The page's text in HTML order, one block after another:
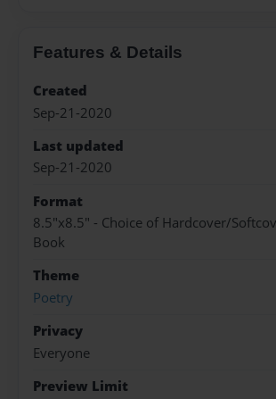
Features & Details
Created
Sep-21-2020
Last updated
Sep-21-2020
Format
8.5"x8.5" - Choice of Hardcover/
Book
Theme
Poetry
Privacy
Everyone
Preview Limit